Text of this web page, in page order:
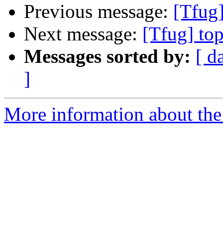
Previous message:
Next message: [Tfug]
Messages sorted by: [
]
More information about